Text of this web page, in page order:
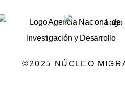
©2025 NÚCLEO